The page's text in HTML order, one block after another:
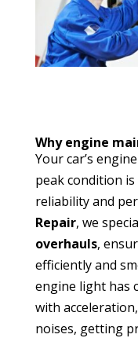
Why engine
Your car’s
peak condition
reliability and
Repair, we
overhauls,
efficiently and
engine light has
with
noises, getting